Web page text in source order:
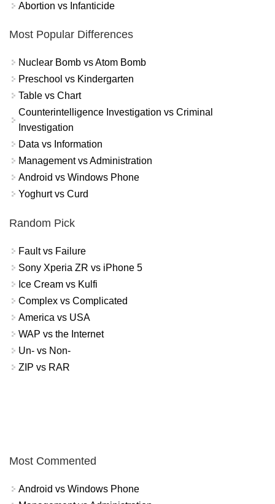
Abortion vs Infanticide
Most Popular Differences
Nuclear Bomb vs Atom Bomb
Preschool vs Kindergarten
Table vs Chart
Counterintelligence Investigation vs Criminal
Investigation
Data vs Information
Management vs Administration
Android vs Windows Phone
Yoghurt vs Curd
Random Pick
Fault vs Failure
Sony Xperia ZR vs iPhone 5
Ice Cream vs Kulfi
Complex vs Complicated
America vs USA
WAP vs the Internet
Un- vs Non-
ZIP vs RAR
Most Commented
Android vs Windows Phone